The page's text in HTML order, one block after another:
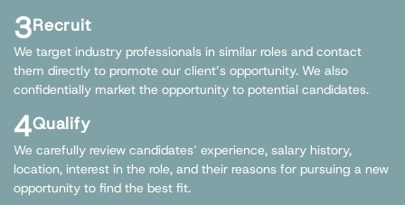
3Recruit
We target industry professionals in similar roles and contact
them directly to promote our client’s opportunity. We also
confidentially market the opportunity to potential candidates.
4Qualify
We carefully review candidates’ experience, salary history,
location, interest in the role, and their reasons for pursuing a new
opportunity to find the best fit.